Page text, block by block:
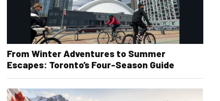
From Winter Adventures to Summer
Escapes: Toronto’s Four-Season Guide